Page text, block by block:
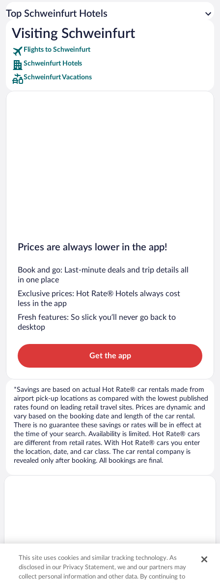
Car rentals in Rome
Car rentals in Punta Cana
Car rentals in Riviera Maya
Car rentals in Barcelona
Car rentals in San Francisco
Car rentals in San Diego County
Top Schweinfurt Hotels
Visiting Schweinfurt
Flights to Schweinfurt
Schweinfurt Hotels
Schweinfurt Vacations
Prices are always lower in the app!
Book and go: Last-minute deals and trip details all
in one place
Exclusive prices: Hot Rate® Hotels always cost
less in the app
Fresh features: So slick you’ll never go back to
desktop
Get the app
*Savings are based on actual Hot Rate® car rentals made from
airport pick-up locations as compared with the lowest published
rates found on leading retail travel sites. Prices are dynamic and
vary based on the booking date and length of the car rental.
There is no guarantee these savings or rates will be in effect at
the time of your search. Availability is limited. Hot Rate® cars
are different from retail rates. With Hot Rate® cars you enter
the location, date, and car class. The car rental company is
revealed only after booking. All bookings are final.
This site uses cookies and similar tracking technology. As
disclosed in our Privacy Statement, we and our partners may
collect personal information and other data. By continuing to